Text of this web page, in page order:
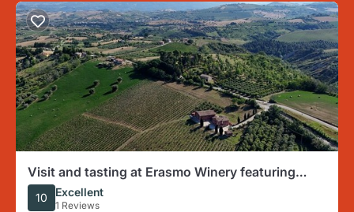
Visit and tasting at Erasmo Winery featuring
signature wines
10 Excellent
1 Reviews